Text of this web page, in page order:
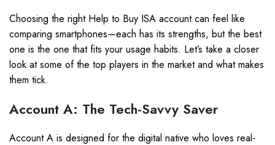
Choosing the right Help to Buy ISA account can feel like
comparing smartphones—each has its strengths, but the best
one is the one that fits your usage habits. Let’s take a closer
look at some of the top players in the market and what makes
them tick.
Account A: The Tech-Savvy Saver
Account A is designed for the digital native who loves real-